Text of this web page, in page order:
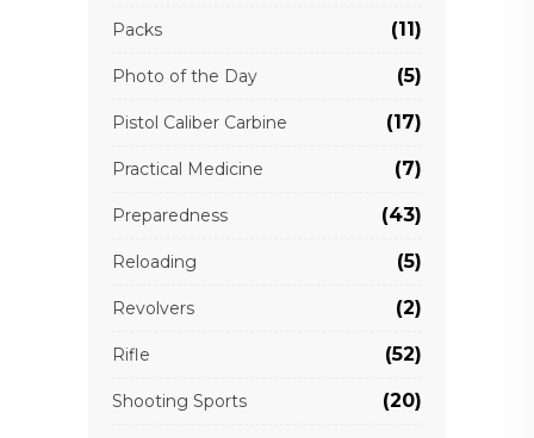
Packs (11)
Photo of the Day (5)
Pistol Caliber Carbine (17)
Practical Medicine (7)
Preparedness (43)
Reloading (5)
Revolvers (2)
Rifle (52)
Shooting Sports (20)